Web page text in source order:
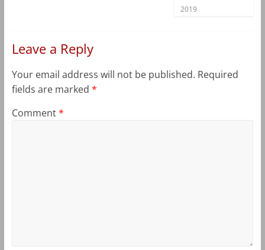
2019
Leave a Reply
Your email address will not be published. Required
fields are marked *
Comment*